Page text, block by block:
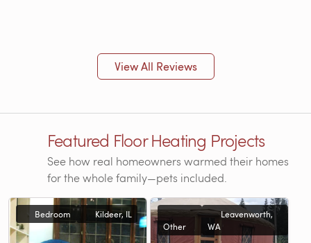
View All Reviews
Featured Floor Heating Projects
See how real homeowners warmed their homes
for the whole family—pets included.
Bedroom Kildeer, IL
Other
Leavenworth,
WA